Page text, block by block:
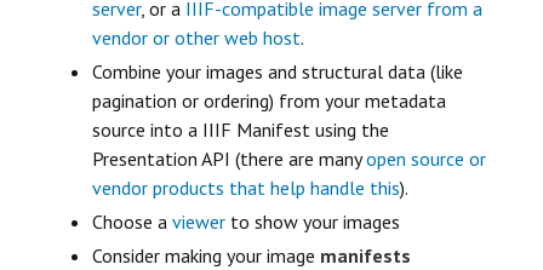
server, or a IIIF-compatible image server from a
vendor or other web host.
Combine your images and structural data (like
pagination or ordering) from your metadata
source into a IIIF Manifest using the
Presentation API (there are manyopen source or
vendor products that help handle this).
Choose a viewer to show your images
Consider making your image manifests